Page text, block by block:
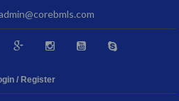
/ Register